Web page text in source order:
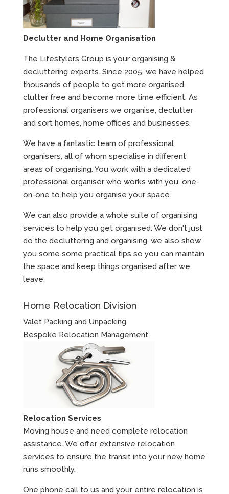
Declutter and Home Organisation
The Lifestylers Group is your organising &
decluttering experts. Since 2005, we have helped
thousands of people to get more organised,
clutter free and become more time efficient. As
professional organisers we organise, declutter
and sort homes, home offices and businesses.
We have a fantastic team of professional
organisers, all of whom specialise in different
areas of organising. You work with a dedicated
professional organiser who works with you, one-
on-one to help you organise your space.
We can also provide a whole suite of organising
services to help you get organised. We don't just
do the decluttering and organising, we also show
you some some practical tips so you can maintain
the space and keep things organised after we
leave.
Home Relocation Division
Valet Packing and Unpacking
Bespoke Relocation Management
Relocation Services
Moving house and need complete relocation
assistance. We offer extensive relocation
services to ensure the transit into your new home
runs smoothly.
One phone call to us and your entire relocation is